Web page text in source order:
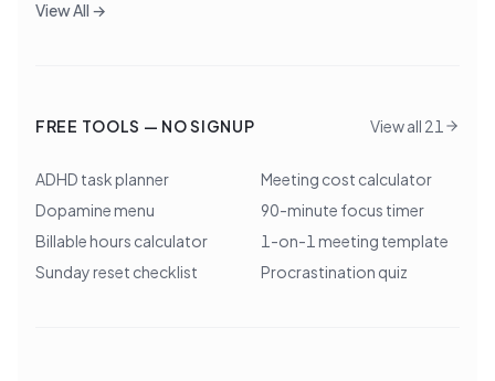
View All →
FREE TOOLS — NO SIGNUP View all 21
ADHD task planner
Meeting cost calculator
Dopamine menu
90-minute focus timer
Billable hours calculator
1-on-1 meeting template
Sunday reset checklist
Procrastination quiz